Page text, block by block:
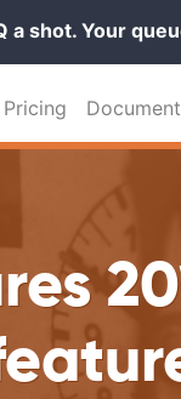
a shot. Your
Pricing